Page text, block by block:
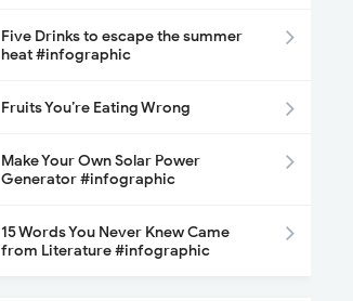
Five Drinks to escape the summer
heat #infographic
Fruits You’re Eating Wrong
Make Your Own Solar Power
Generator #infographic
15 Words You Never Knew Came
from Literature #infographic